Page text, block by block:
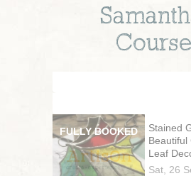
Stained
Beautiful
Leaf
Sat, 26